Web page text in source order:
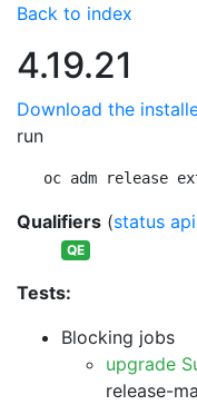
Back to index
4.19.21
Download the
run
oc adm release
Qualifiers (status api
QE
Tests:
Blocking jobs
upgrade
release-